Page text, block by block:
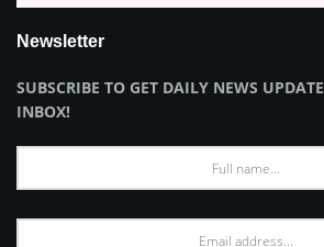
Newsletter
SUBSCRIBE TO GET DAILY NEWS
INBOX!